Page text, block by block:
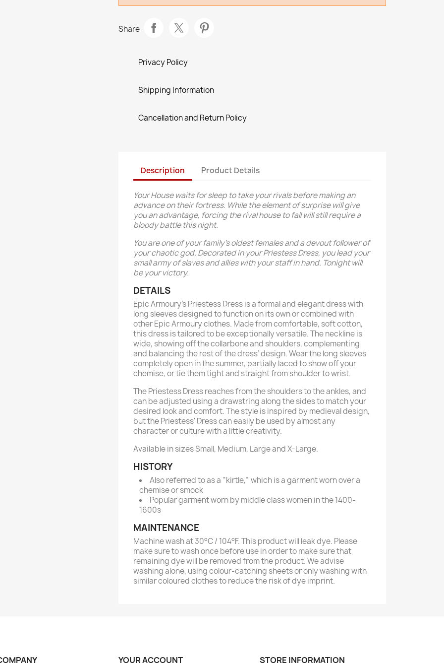
Share
Privacy Policy
Shipping Information
Cancellation and Return Policy
Description Product Details
Your House waits for sleep to take your rivals before making an
advance on their fortress. While the element of surprise will give
you an advantage, forcing the rival house to fall will still require a
bloody battle this night.
You are one of your family’s oldest females and a devout follower of
your chaotic god. Decorated in your Priestess Dress, you lead your
small army of slaves and allies with your staff in hand. Tonight will
be your victory.
DETAILS
Epic Armoury’s Priestess Dress is a formal and elegant dress with
long sleeves designed to function on its own or combined with
other Epic Armoury clothes. Made from comfortable, soft cotton,
this dress is tailored to be exceptionally versatile. The neckline is
wide, showing off the collarbone and shoulders, complementing
and balancing the rest of the dress’ design. Wear the long sleeves
completely open in the summer, partially laced to show off your
chemise, or tie them tight and straight from shoulder to wrist.
The Priestess Dress reaches from the shoulders to the ankles, and
can be adjusted using a drawstring along the sides to match your
desired look and comfort. The style is inspired by medieval design,
but the Priestess' Dress can easily be used by almost any
character or culture with a little creativity.
Available in sizes Small, Medium, Large and X-Large.
HISTORY
Also referred to as a “kirtle,” which is a garment worn over a
chemise or smock
Popular garment worn by middle class women in the 1400-
1600s
MAINTENANCE
Machine wash at 30°C / 104°F. This product will leak dye. Please
make sure to wash once before use in order to make sure that
remaining dye will be removed from the product. We advise
washing alone, using colour-catching sheets or only washing with
similar coloured clothes to reduce the risk of dye imprint.
YOUR ACCOUNT STORE INFORMATION